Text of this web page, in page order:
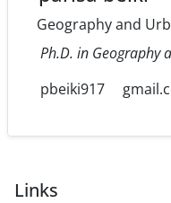
Geography and
Ph.D. in Geography
pbeiki917
Links